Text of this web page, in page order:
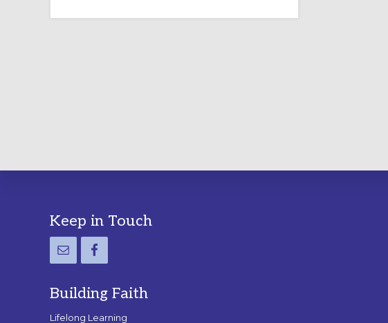
LABYRINTH:
Footer
Keep in Touch
Building Faith
Lifelong Learning